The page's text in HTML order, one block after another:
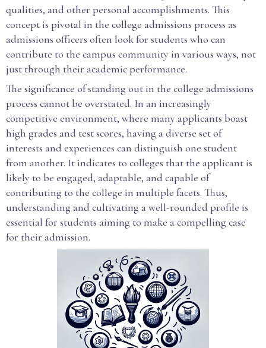
qualities, and other personal accomplishments. This
concept is pivotal in the college admissions process as
admissions officers often look for students who can
contribute to the campus community in various ways, not
just through their academic performance.
The significance of standing out in the college admissions
process cannot be overstated. In an increasingly
competitive environment, where many applicants boast
high grades and test scores, having a diverse set of
interests and experiences can distinguish one student
from another. It indicates to colleges that the applicant is
likely to be engaged, adaptable, and capable of
contributing to the college in multiple facets. Thus,
understanding and cultivating a well-rounded profile is
essential for students aiming to make a compelling case
for their admission.